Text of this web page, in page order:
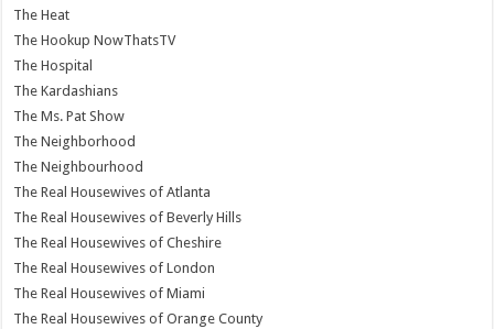
The Heat
The Hookup NowThatsTV
The Hospital
The Kardashians
The Ms. Pat Show
The Neighborhood
The Neighbourhood
The Real Housewives of Atlanta
The Real Housewives of Beverly Hills
The Real Housewives of Cheshire
The Real Housewives of London
The Real Housewives of Miami
The Real Housewives of Orange County